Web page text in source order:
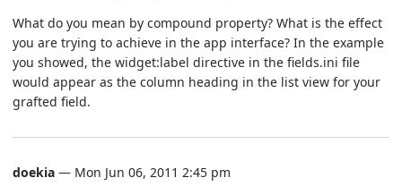
What do you mean by compound property? What is the effect
you are trying to achieve in the app interface? In the example
you showed, the widget:label directive in the fields.ini file
would appear as the column heading in the list view for your
grafted field.
doekia — Mon Jun 06, 2011 2:45 pm